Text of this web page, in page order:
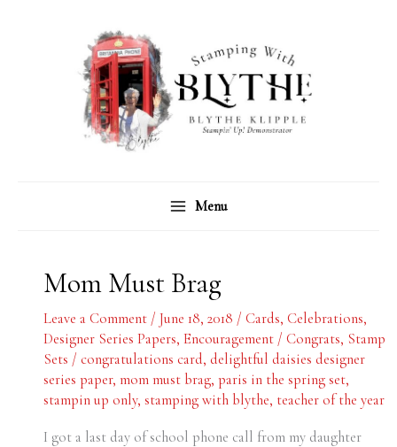
Menu
Mom Must Brag
Leave a Comment / June 18, 2018 / Cards, Celebrations,
Designer Series Papers, Encouragement / Congrats, Stamp
Sets / congratulations card, delightful daisies designer
series paper, mom must brag, paris in the spring set,
stampin up only, stamping with blythe, teacher of the year
I got a last day of school phone call from my daughter